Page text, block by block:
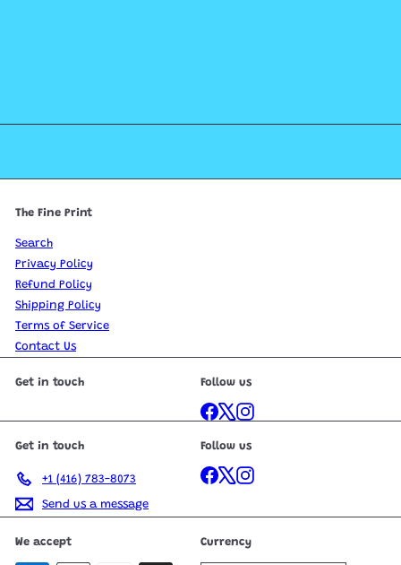
The Fine Print
Search
Privacy Policy
Refund Policy
Shipping Policy
Terms of Service
Contact Us
Get in touch Follow us
Facebook
X Instagram
Get in touch
+1 (416) 783-8073
Send us a message
Follow us
Facebook
X Instagram
We accept Currency